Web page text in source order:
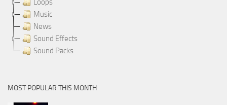
Loops
Music
News
Sound Effects
Sound Packs
MOST POPULAR THIS MONTH